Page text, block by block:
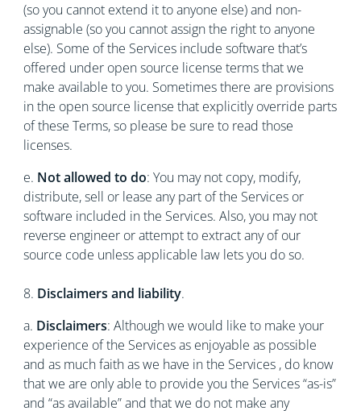
(so you cannot extend it to anyone else) and non-
assignable (so you cannot assign the right to anyone
else). Some of the Services include software that’s
offered under open source license terms that we
make available to you. Sometimes there are provisions
in the open source license that explicitly override parts
of these Terms, so please be sure to read those
licenses.
e. Not allowed to do: You may not copy, modify,
distribute, sell or lease any part of the Services or
software included in the Services. Also, you may not
reverse engineer or attempt to extract any of our
source code unless applicable law lets you do so.
8. Disclaimers and liability.
a. Disclaimers: Although we would like to make your
experience of the Services as enjoyable as possible
and as much faith as we have in the Services , do know
that we are only able to provide you the Services “as-is”
and “as available” and that we do not make any